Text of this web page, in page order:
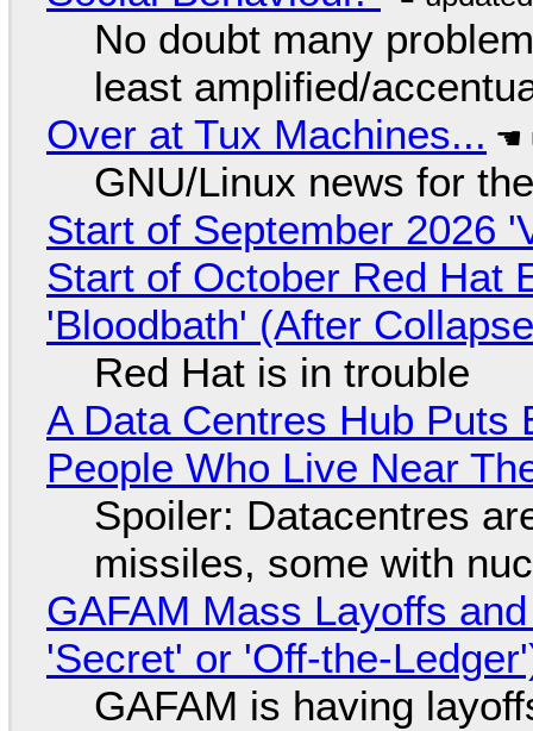
No doubt many
least amplified/
Over at Tux Machines...
GNU/Linux news for
Start of September 2026
Start of October Red Hat
'Bloodbath' (After
Red Hat is in trouble
A Data Centres Hub Puts
People Who Live Near
Spoiler: Datacentres
missiles, some with
GAFAM Mass Layoffs
'Secret' or 'Off-the-
GAFAM is having